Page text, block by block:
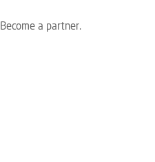
Become a partner.